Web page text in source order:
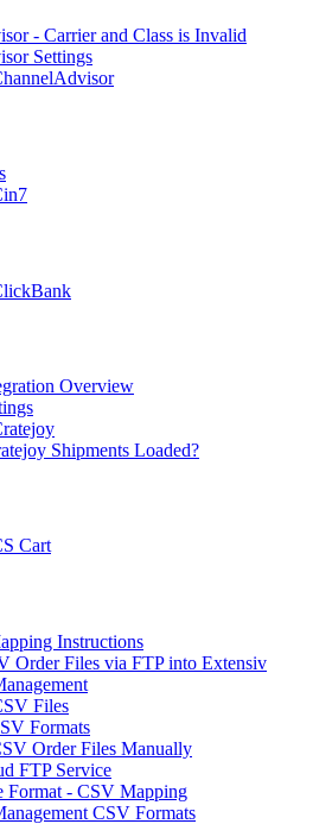
- Carrier and Class is Invalid
Settings
Overview
Shipments Loaded?
Cart
Instructions
Order Files via FTP into Extensiv
Files
Formats
Order Files Manually
FTP Service
Format - CSV Mapping
CSV Formats